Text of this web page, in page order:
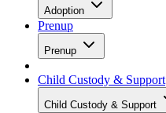
Adoption
Prenup
Prenup
Child Custody & Support
Child Custody & Support